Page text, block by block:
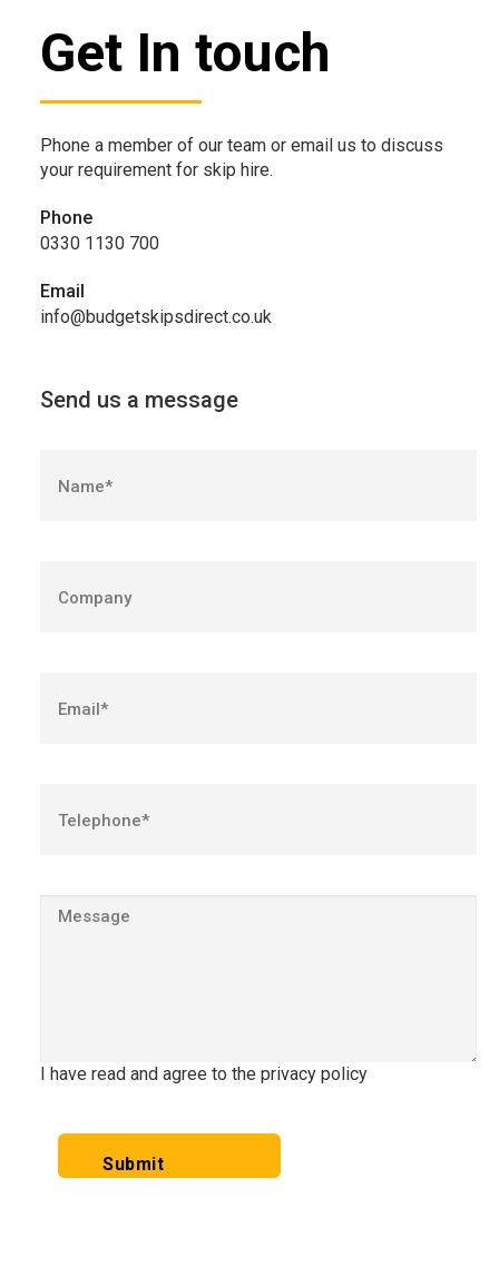
Get In touch
Phone a member of our team or email us to discuss
your requirement for skip hire.
Phone
0330 1130 700
Email
info@budgetskipsdirect.co.uk
Send us a message
I have read and agree to the privacy policy